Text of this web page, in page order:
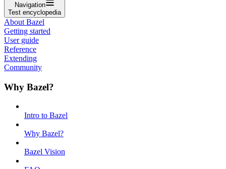
Navigation
Test encyclopedia
About Bazel
Getting started
User guide
Reference
Extending
Community
Why Bazel?
Intro to Bazel
Why Bazel?
Bazel Vision